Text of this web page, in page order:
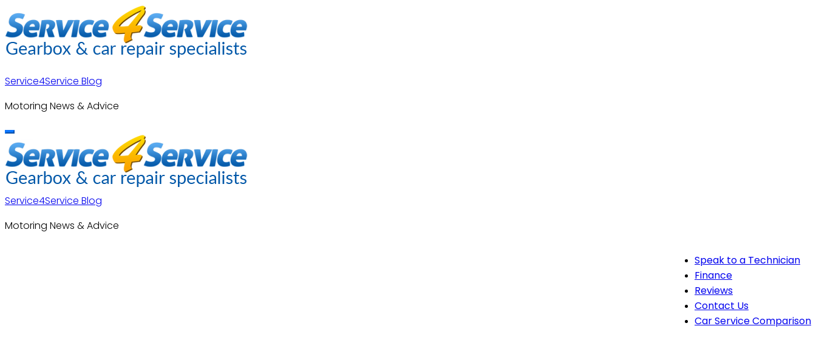
to
content
Service4Service Blog
Motoring News & Advice
Service4Service Blog
Motoring News & Advice
Speak to a Technician
Finance
Reviews
Contact Us
Car Service Comparison